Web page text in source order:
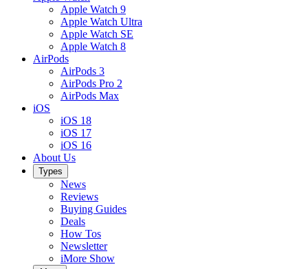
Apple Watch 9
Apple Watch Ultra
Apple Watch SE
Apple Watch 8
AirPods
AirPods 3
AirPods Pro 2
AirPods Max
iOS
iOS 18
iOS 17
iOS 16
About Us
Types
News
Reviews
Buying Guides
Deals
How Tos
Newsletter
iMore Show